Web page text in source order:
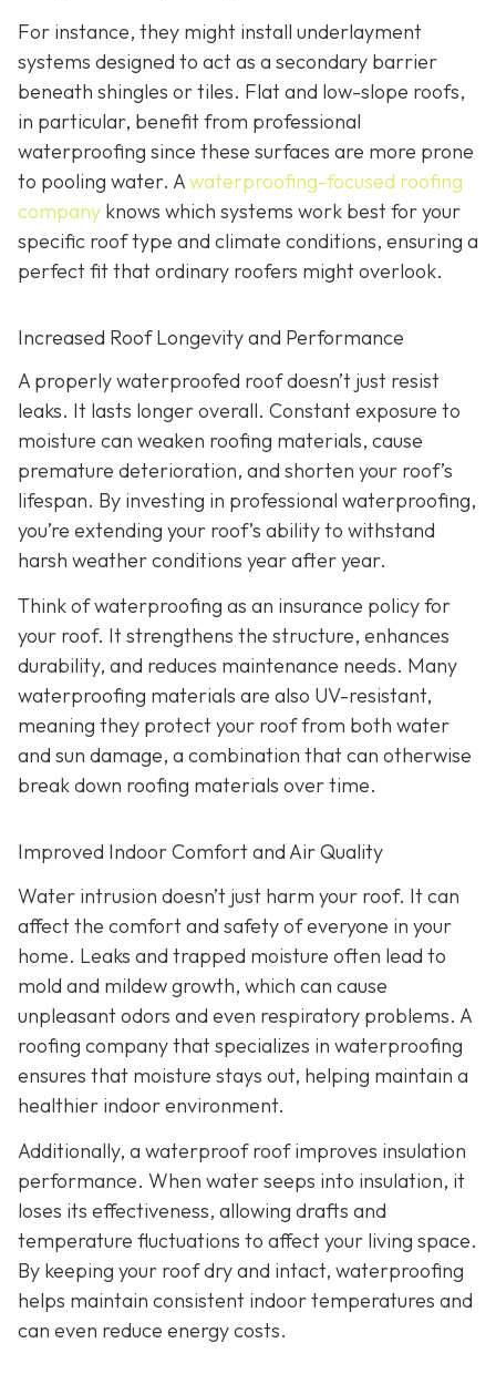
For instance, they might install underlayment
systems designed to act as a secondary barrier
beneath shingles or tiles. Flat and low-slope roofs,
in particular, benefit from professional
waterproofing since these surfaces are more prone
to pooling water. Awaterproofing-focused roofing
company knows which systems work best for your
specific roof type and climate conditions, ensuring a
perfect fit that ordinary roofers might overlook.
Increased Roof Longevity and Performance
A properly waterproofed roof doesn’t just resist
leaks. It lasts longer overall. Constant exposure to
moisture can weaken roofing materials, cause
premature deterioration, and shorten your roof’s
lifespan. By investing in professional waterproofing,
you’re extending your roof’s ability to withstand
harsh weather conditions year after year.
Think of waterproofing as an insurance policy for
your roof. It strengthens the structure, enhances
durability, and reduces maintenance needs. Many
waterproofing materials are also UV-resistant,
meaning they protect your roof from both water
and sun damage, a combination that can otherwise
break down roofing materials over time.
Improved Indoor Comfort and Air Quality
Water intrusion doesn’t just harm your roof. It can
affect the comfort and safety of everyone in your
home. Leaks and trapped moisture often lead to
mold and mildew growth, which can cause
unpleasant odors and even respiratory problems. A
roofing company that specializes in waterproofing
ensures that moisture stays out, helping maintain a
healthier indoor environment.
Additionally, a waterproof roof improves insulation
performance. When water seeps into insulation, it
loses its effectiveness, allowing drafts and
temperature fluctuations to affect your living space.
By keeping your roof dry and intact, waterproofing
helps maintain consistent indoor temperatures and
can even reduce energy costs.